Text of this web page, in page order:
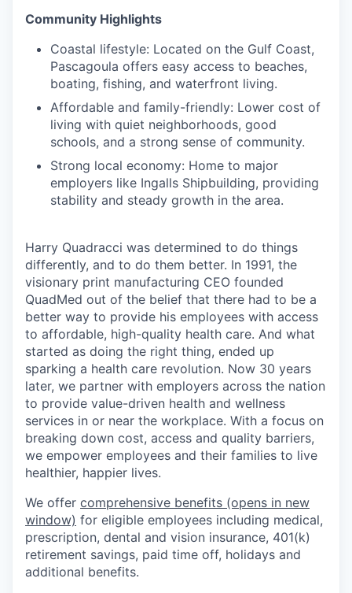
Community Highlights
Coastal lifestyle: Located on the Gulf Coast,
Pascagoula offers easy access to beaches,
boating, fishing, and waterfront living.
Affordable and family-friendly: Lower cost of
living with quiet neighborhoods, good
schools, and a strong sense of community.
Strong local economy: Home to major
employers like Ingalls Shipbuilding, providing
stability and steady growth in the area.
Harry Quadracci was determined to do things
differently, and to do them better. In 1991, the
visionary print manufacturing CEO founded
QuadMed out of the belief that there had to be a
better way to provide his employees with access
to affordable, high-quality health care. And what
started as doing the right thing, ended up
sparking a health care revolution. Now 30 years
later, we partner with employers across the nation
to provide value-driven health and wellness
services in or near the workplace. With a focus on
breaking down cost, access and quality barriers,
we empower employees and their families to live
healthier, happier lives.
We offer comprehensive benefits (opens in new
window) for eligible employees including medical,
prescription, dental and vision insurance, 401(k)
retirement savings, paid time off, holidays and
additional benefits.